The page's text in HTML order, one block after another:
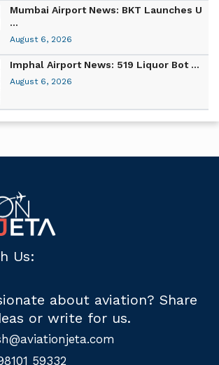
Mumbai Airport News: BKT Launches U
...
August 6, 2026
Imphal Airport News: 519 Liquor Bot ...
August 6, 2026
Us:
about aviation? Share
or write for us.
59332